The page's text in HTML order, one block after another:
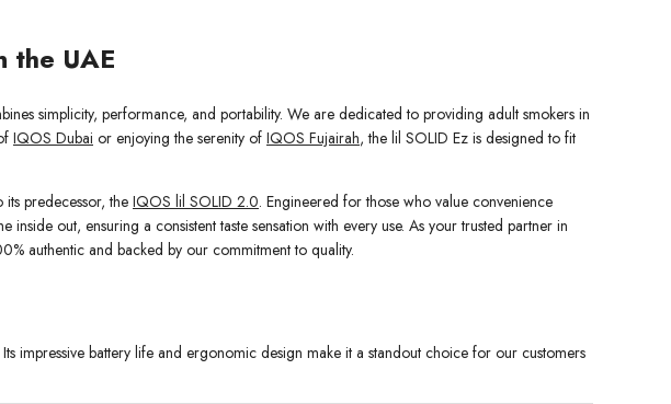
the UAE
simplicity, performance, and portability. We are dedicated to providing adult smokers in
IQOS Dubai or enjoying the serenity of IQOS Fujairah, the lil SOLID Ez is designed to fit
predecessor, the IQOS lil SOLID 2.0. Engineered for those who value convenience
out, ensuring a consistent taste sensation with every use. As your trusted partner in
authentic and backed by our commitment to quality.
impressive battery life and ergonomic design make it a standout choice for our customers